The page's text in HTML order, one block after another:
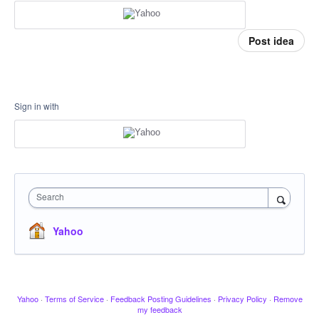
Post idea
Sign in with
Search
Yahoo
Yahoo · Terms of Service · Feedback Posting Guidelines · Privacy Policy · Remove
my feedback